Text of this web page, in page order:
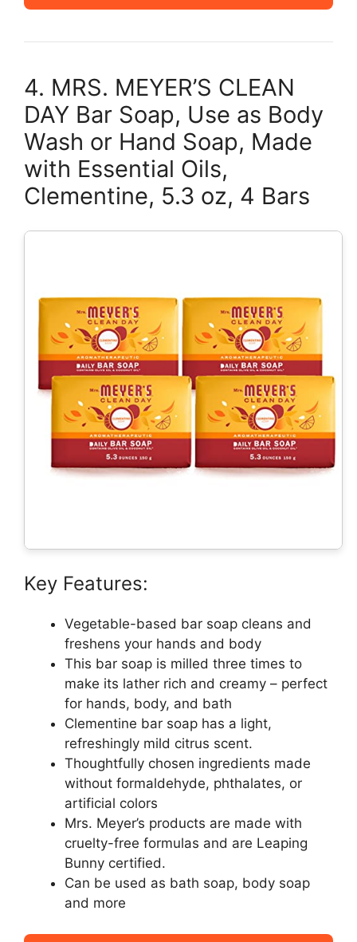
4. MRS. MEYER’S CLEAN
DAY Bar Soap, Use as Body
Wash or Hand Soap, Made
with Essential Oils,
Clementine, 5.3 oz, 4 Bars
Key Features:
Vegetable-based bar soap cleans and
freshens your hands and body
This bar soap is milled three times to
make its lather rich and creamy – perfect
for hands, body, and bath
Clementine bar soap has a light,
refreshingly mild citrus scent.
Thoughtfully chosen ingredients made
without formaldehyde, phthalates, or
artificial colors
Mrs. Meyer’s products are made with
cruelty-free formulas and are Leaping
Bunny certified.
Can be used as bath soap, body soap
and more